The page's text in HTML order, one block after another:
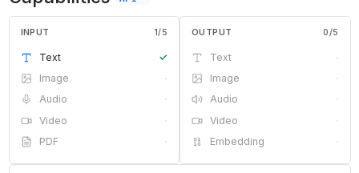
INPUT 1/5
Text
✓
Image
·
Audio
·
Video
·
PDF
·
OUTPUT 0/5
Text
·
Image
·
Audio
·
Video
·
Embedding
·